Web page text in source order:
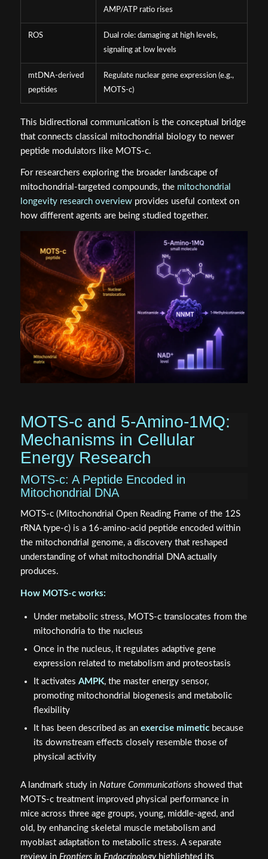
AMP/ATP ratio rises
ROS
Dual role: damaging at high levels,
signaling at low levels
mtDNA-derived
peptides
Regulate nuclear gene expression (e.g.,
MOTS‑c)
This bidirectional communication is the conceptual bridge
that connects classical mitochondrial biology to newer
peptide modulators like MOTS‑c.
For researchers exploring the broader landscape of
mitochondrial-targeted compounds, the mitochondrial
longevity research overviewprovides useful context on
how different agents are being studied together.
MOTS‑c and 5‑Amino‑1MQ:
Mechanisms in Cellular
Energy Research
MOTS‑c: A Peptide Encoded in
Mitochondrial DNA
MOTS‑c (Mitochondrial Open Reading Frame of the 12S
rRNA type‑c) is a 16-amino-acid peptide encoded within
the mitochondrial genome, a discovery that reshaped
understanding of what mitochondrial DNA actually
produces.
How MOTS‑c works:
Under metabolic stress, MOTS‑c translocates from the
mitochondria to the nucleus
Once in the nucleus, it regulates adaptive gene
expression related to metabolism and proteostasis
It activates AMPK, the master energy sensor,
promoting mitochondrial biogenesis and metabolic
flexibility
It has been described as an exercise mimeticbecause
its downstream effects closely resemble those of
physical activity
A landmark study in Nature Communicationsshowed that
MOTS‑c treatment improved physical performance in
mice across three age groups, young, middle-aged, and
old, by enhancing skeletal muscle metabolism and
myoblast adaptation to metabolic stress. A separate
review in Frontiers in Endocrinologyhighlighted its